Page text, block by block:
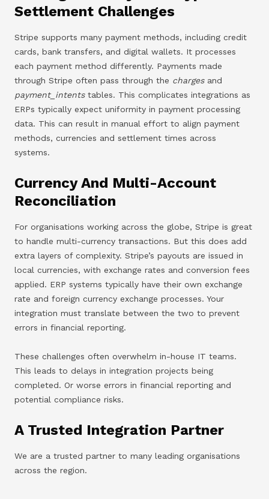
Settlement Challenges
Stripe supports many payment methods, including credit
cards, bank transfers, and digital wallets. It processes
each payment method differently. Payments made
through Stripe often pass through the chargesand
payment_intentstables. This complicates integrations as
ERPs typically expect uniformity in payment processing
data. This can result in manual effort to align payment
methods, currencies and settlement times across
systems.
Currency And Multi-Account
Reconciliation
For organisations working across the globe, Stripe is great
to handle multi-currency transactions. But this does add
extra layers of complexity. Stripe’s payouts are issued in
local currencies, with exchange rates and conversion fees
applied. ERP systems typically have their own exchange
rate and foreign currency exchange processes. Your
integration must translate between the two to prevent
errors in financial reporting.
These challenges often overwhelm in-house IT teams.
This leads to delays in integration projects being
completed. Or worse errors in financial reporting and
potential compliance risks.
A Trusted Integration Partner
We are a trusted partner to many leading organisations
across the region.